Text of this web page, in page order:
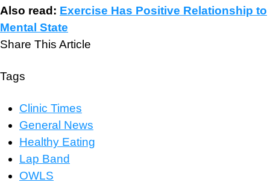
Also read: Exercise Has Positive Relationship to
Mental State
Share This Article
Tags
Clinic Times
General News
Healthy Eating
Lap Band
OWLS